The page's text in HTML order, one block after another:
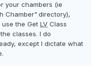
your chambers (ie
Chamber" directory),
the Get LV Class
classes. I do
except I dictate what